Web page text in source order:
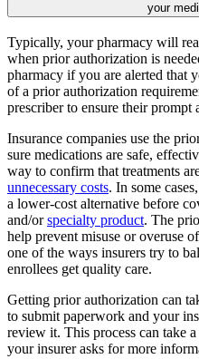
your
Typically, your pharmacy will
when prior authorization is
pharmacy if you are alerted that
of a prior authorization
prescriber to ensure their prompt
Insurance companies use the
sure medications are safe,
way to confirm that treatments
unnecessary costs. In some
a lower-cost alternative before
and/orspecialty product. The
help prevent misuse or overuse
one of the ways insurers try to
enrollees get quality care.
Getting prior authorization can
to submit paperwork and your
review it. This process can take
your insurer asks for more